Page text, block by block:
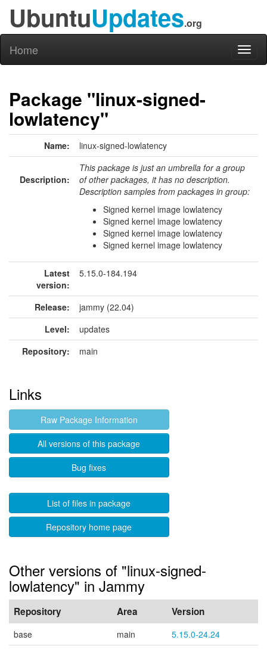
UbuntuUpdates.org
Home
Package "linux-signed-
lowlatency"
Name: linux-signed-lowlatency
Description:
This package is just an umbrella for a group
of other packages, it has no description.
Description samples from packages in group:
Signed kernel image lowlatency
Signed kernel image lowlatency
Signed kernel image lowlatency
Signed kernel image lowlatency
Latest
version:
5.15.0-184.194
Release:
jammy (22.04)
Level:
updates
Repository:
main
Links
Raw Package Information
All versions of this package
Bug fixes
List of files in package
Repository home page
Other versions of "linux-signed-
lowlatency" in Jammy
Repository Area Version
base main
5.15.0-24.24